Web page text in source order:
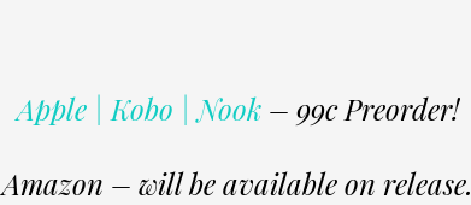
Apple | Kobo | Nook– 99c Preorder!
Amazon – will be available on release.